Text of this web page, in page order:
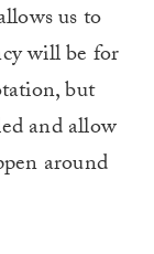
us to
will be for
but
and allow
around